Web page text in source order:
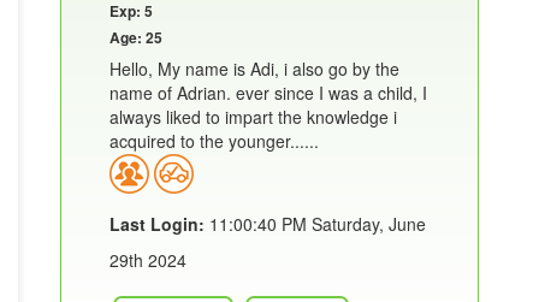
Exp: 5
Age: 25
Hello, My name is Adi, i also go by the
name of Adrian. ever since I was a child, I
always liked to impart the knowledge i
acquired to the younger......
Last Login: 11:00:40 PM Saturday, June
29th 2024